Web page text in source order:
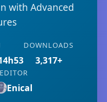
with Advanced
DOWNLOADS
3,317+
EDITOR
Enical